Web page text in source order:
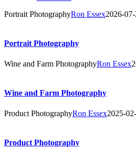
Portrait PhotographyRon Essex2026-
Portrait Photography
Wine and Farm PhotographyRon Essex
Wine and Farm Photography
Product PhotographyRon Essex2025-
Product Photography